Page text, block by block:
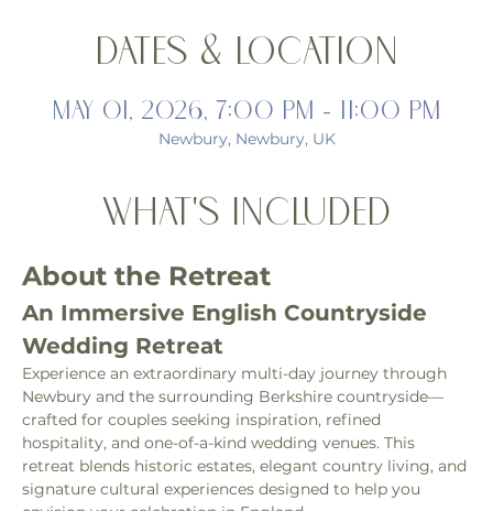
Dates & Location
May 01, 2026, 7:00 PM – 11:00 PM
Newbury, Newbury, UK
What's Included
About the Retreat
An Immersive English Countryside
Wedding Retreat
Experience an extraordinary multi-day journey through
Newbury and the surrounding Berkshire countryside—
crafted for couples seeking inspiration, refined
hospitality, and one-of-a-kind wedding venues. This
retreat blends historic estates, elegant country living, and
signature cultural experiences designed to help you